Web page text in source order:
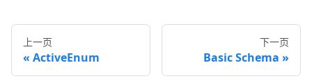
上一页
ActiveEnum
下一页
Basic Schema